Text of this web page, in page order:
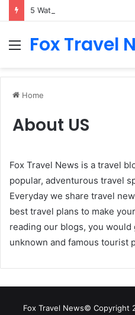
Menu
Fox Travel
Home
About US
Fox Travel News is a travel
popular, adventurous travel
Everyday we share travel
best travel plans to make
reading our blogs, you
unknown and famous tourist
Fox Travel News© Copyright